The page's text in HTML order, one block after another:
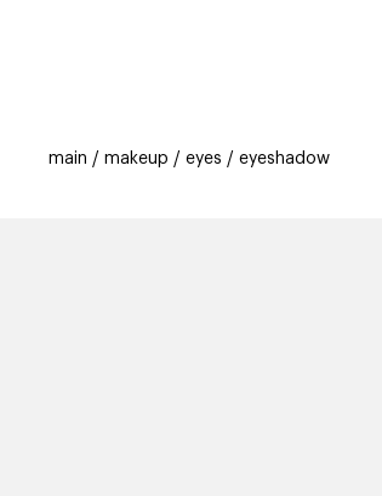
main makeup eyes eyeshadow